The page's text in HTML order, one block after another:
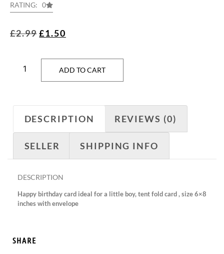
RATING: 0
£2.99 £1.50
ADD TO CART
DESCRIPTION REVIEWS (0)
SELLER SHIPPING INFO
DESCRIPTION
Happy birthday card ideal for a little boy, tent fold card , size 6×8
inches with envelope
SHARE